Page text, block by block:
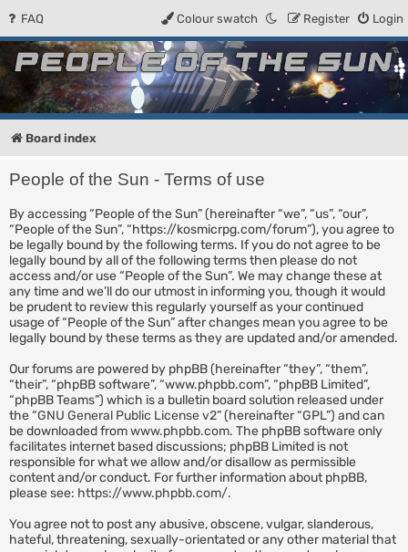
FAQ Login
Register
Colour swatch
People of the Sun
Forum for the Kosmic RPG
Board index
People of the Sun - Terms of use
By accessing “People of the Sun” (hereinafter “we”, “us”, “our”,
“People of the Sun”, “https://kosmicrpg.com/forum”), you agree to
be legally bound by the following terms. If you do not agree to be
legally bound by all of the following terms then please do not
access and/or use “People of the Sun”. We may change these at
any time and we’ll do our utmost in informing you, though it would
be prudent to review this regularly yourself as your continued
usage of “People of the Sun” after changes mean you agree to be
legally bound by these terms as they are updated and/or amended.
Our forums are powered by phpBB (hereinafter “they”, “them”,
“their”, “phpBB software”, “www.phpbb.com”, “phpBB Limited”,
“phpBB Teams”) which is a bulletin board solution released under
the “GNU General Public License v2” (hereinafter “GPL”) and can
be downloaded fromwww.phpbb.com. The phpBB software only
facilitates internet based discussions; phpBB Limited is not
responsible for what we allow and/or disallow as permissible
content and/or conduct. For further information about phpBB,
please see: https://www.phpbb.com/.
You agree not to post any abusive, obscene, vulgar, slanderous,
hateful, threatening, sexually-orientated or any other material that